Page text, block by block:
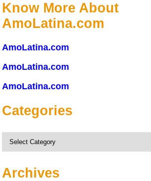
Know More About
AmoLatina.com
AmoLatina.com
AmoLatina.com
AmoLatina.com
Categories
Categories
Archives